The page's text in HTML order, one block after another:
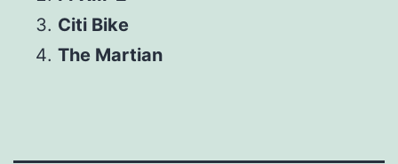
Citi Bike
The Martian